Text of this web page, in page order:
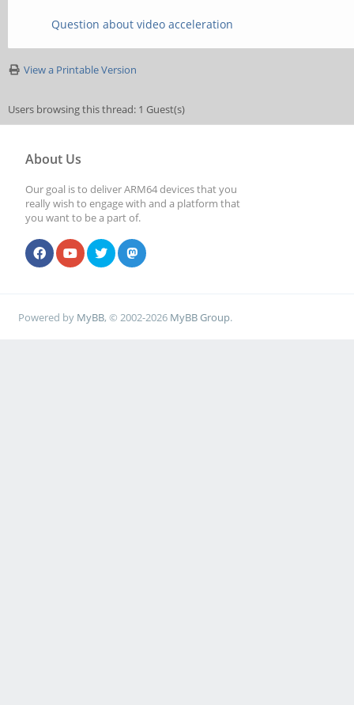
Question about video acceleration
View a Printable Version
Users browsing this thread: 1 Guest(s)
About Us
Our goal is to deliver ARM64 devices that you
really wish to engage with and a platform that
you want to be a part of.
Powered by MyBB, © 2002-2026 MyBB Group.